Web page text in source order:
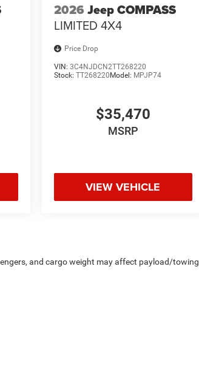
2026 Jeep COMPASS
LIMITED 4X4
Price Drop
VIN: 3C4NJDCN2TT268220
Stock: TT268220Model: MPJP74
$35,470
MSRP
VIEW VEHICLE
and cargo weight may affect payload/towing